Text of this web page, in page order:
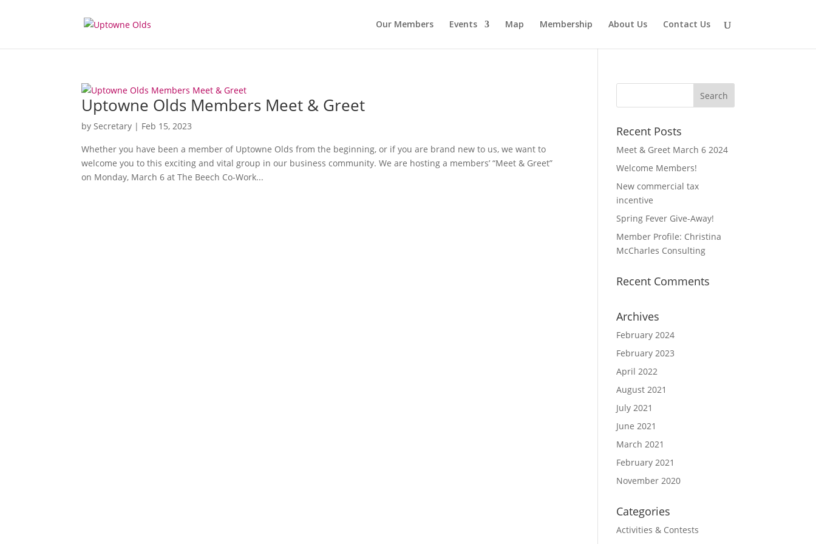
Our Members Events Map Membership About Us Contact Us
Uptowne Olds Members Meet & Greet
bySecretary | Feb 15, 2023
Whether you have been a member of Uptowne Olds from the beginning, or if you are brand new to us, we want to
welcome you to this exciting and vital group in our business community. We are hosting a members’ “Meet & Greet”
on Monday, March 6 at The Beech Co-Work...
Recent Posts
Meet & Greet March 6 2024
Welcome Members!
New commercial tax
incentive
Spring Fever Give-Away!
Member Profile: Christina
McCharles Consulting
Recent Comments
Archives
February 2024
February 2023
April 2022
August 2021
July 2021
June 2021
March 2021
February 2021
November 2020
Categories
Activities & Contests